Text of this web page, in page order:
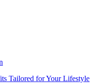
Tailored for Your Lifestyle